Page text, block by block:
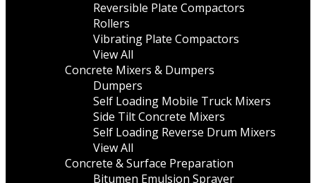
Reversible Plate Compactors
Rollers
Vibrating Plate Compactors
View All
Concrete Mixers & Dumpers
Dumpers
Self Loading Mobile Truck Mixers
Side Tilt Concrete Mixers
Self Loading Reverse Drum Mixers
View All
Concrete & Surface Preparation
Bitumen Emulsion Sprayer